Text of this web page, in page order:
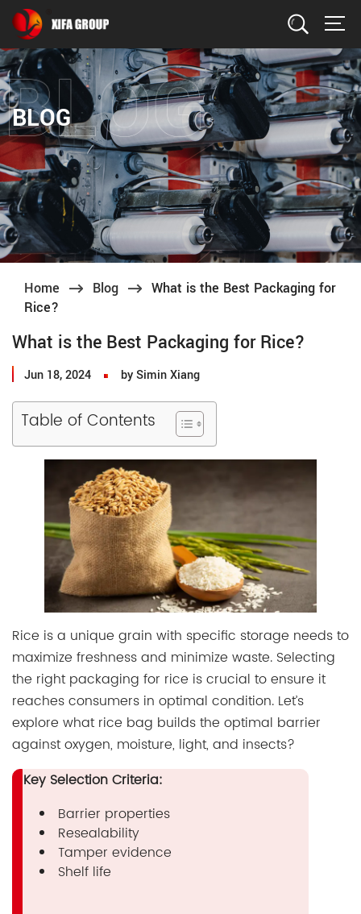
Search
BLOG
Home Blog
What is the Best Packaging for
Rice?
What is the Best Packaging for Rice?
Jun 18, 2024 by Simin Xiang
Table of Contents
Rice is a unique grain with specific storage needs to
maximize freshness and minimize waste. Selecting
the right packaging for rice is crucial to ensure it
reaches consumers in optimal condition. Let’s
explore what rice bag builds the optimal barrier
against oxygen, moisture, light, and insects?
Key Selection Criteria:
Barrier properties
Resealability
Tamper evidence
Shelf life